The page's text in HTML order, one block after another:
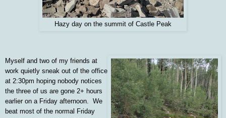
Hazy day on the summit of Castle Peak
Myself and two of my friends at
work quietly sneak out of the office
at 2:30pm hoping nobody notices
the three of us are gone 2+ hours
earlier on a Friday afternoon. We
beat most of the normal Friday